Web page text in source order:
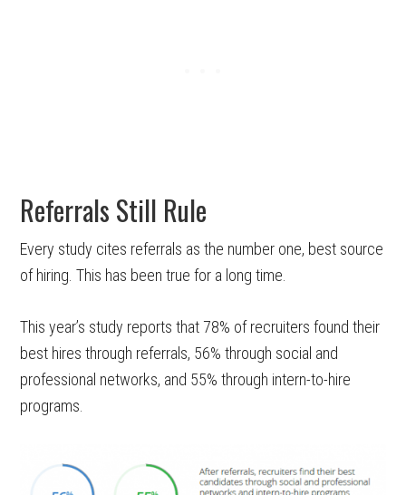
Referrals Still Rule
Every study cites referrals as the number one, best source
of hiring. This has been true for a long time.
This year’s study reports that 78% of recruiters found their
best hires through referrals, 56% through social and
professional networks, and 55% through intern-to-hire
programs.